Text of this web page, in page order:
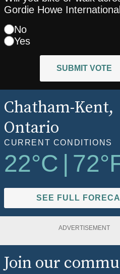
Gordie Howe
No
Yes
SUBMIT VOTE
Chatham-Kent,
Ontario
CURRENT CONDITIONS
22°C 72
SEE FULL
ADVERTISEMENT
Join our